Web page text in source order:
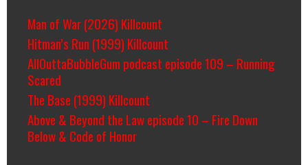
Man of War (2026) Killcount
Hitman’s Run (1999) Killcount
AllOuttaBubbleGum podcast episode 109 – Running
Scared
The Base (1999) Killcount
Above & Beyond the Law episode 10 – Fire Down
Below & Code of Honor